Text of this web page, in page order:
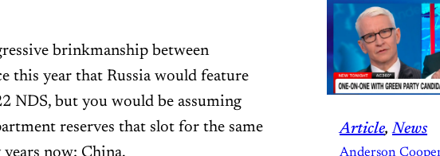
brinkmanship between
this year that Russia would feature
NDS, but you would be assuming
reserves that slot for the same
now: China.
Article, News
Anderson